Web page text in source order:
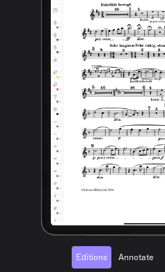
Editions Annotate